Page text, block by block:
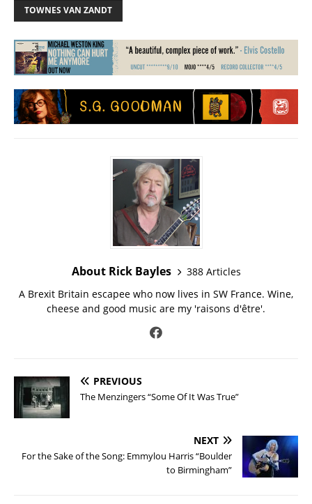
TOWNES VAN ZANDT
About Rick Bayles
388 Articles
A Brexit Britain escapee who now lives in SW France. Wine,
cheese and good music are my 'raisons d'être'.
PREVIOUS
The Menzingers “Some Of It Was True”
NEXT
For the Sake of the Song: Emmylou Harris “Boulder
to Birmingham”